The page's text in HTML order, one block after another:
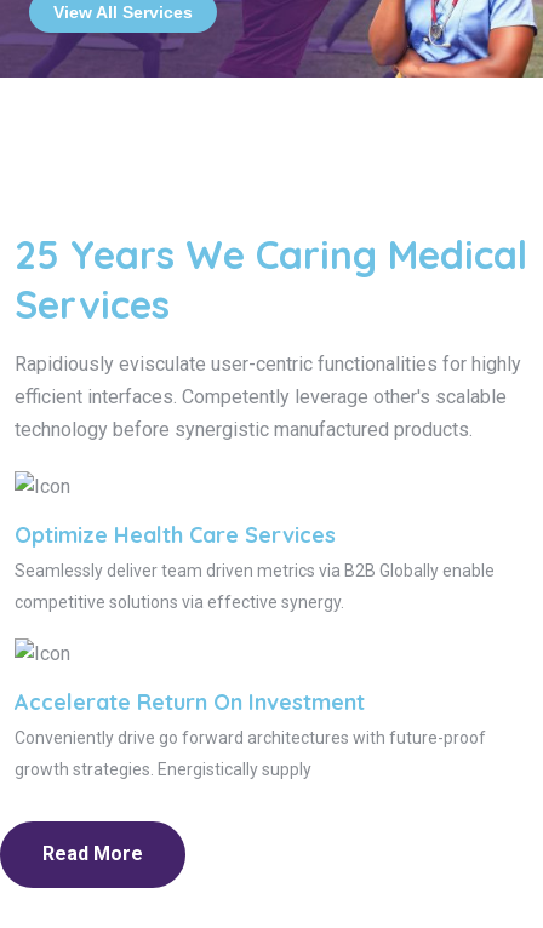
View All Services
25 Years We Caring Medical
Services
Rapidiously evisculate user-centric functionalities for highly
efficient interfaces. Competently leverage other's scalable
technology before synergistic manufactured products.
Optimize Health Care Services
Seamlessly deliver team driven metrics via B2B Globally enable
competitive solutions via effective synergy.
Accelerate Return On Investment
Conveniently drive go forward architectures with future-proof
growth strategies. Energistically supply
Read More